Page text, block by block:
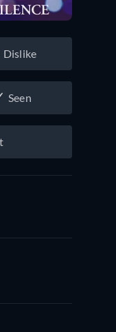
Dislike
Seen